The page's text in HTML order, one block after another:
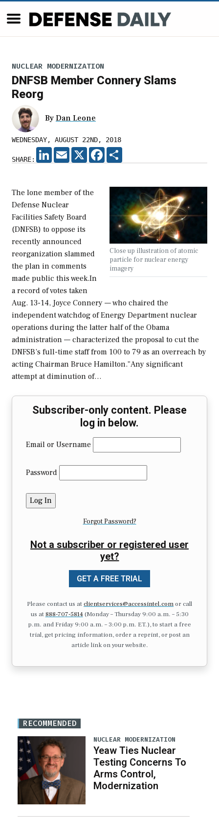
NUCLEAR MODERNIZATION
DNFSB Member Connery Slams
Reorg
By Dan Leone
WEDNESDAY, AUGUST 22ND, 2018
SHARE:
LINKEDIN
EMAIL X FACEBOOK
Close up illustration of atomic
particle for nuclear energy
imagery
The lone member of the
Defense Nuclear
Facilities Safety Board
(DNFSB) to oppose its
recently announced
reorganization slammed
the plan in comments
made public this week.In
a record of votes taken
Aug. 13-14, Joyce Connery — who chaired the
independent watchdog of Energy Department nuclear
operations during the latter half of the Obama
administration — characterized the proposal to cut the
DNFSB’s full-time staff from 100 to 79 as an overreach by
acting Chairman Bruce Hamilton."Any significant
attempt at diminution of…
Subscriber-only content. Please
log in below.
Email or Username
Password
Forgot Password?
Not a subscriber or registered user
yet?
GET A FREE TRIAL
Please contact us atclientservices@accessintel.comor call
us at 888-707-5814(Monday – Thursday 9:00 a.m. – 5:30
p.m. and Friday 9:00 a.m. – 3:00 p.m. ET.), to start a free
trial, get pricing information, order a reprint, or post an
article link on your website.
RECOMMENDED
NUCLEAR MODERNIZATION
Yeaw Ties Nuclear
Testing Concerns To
Arms Control,
Modernization